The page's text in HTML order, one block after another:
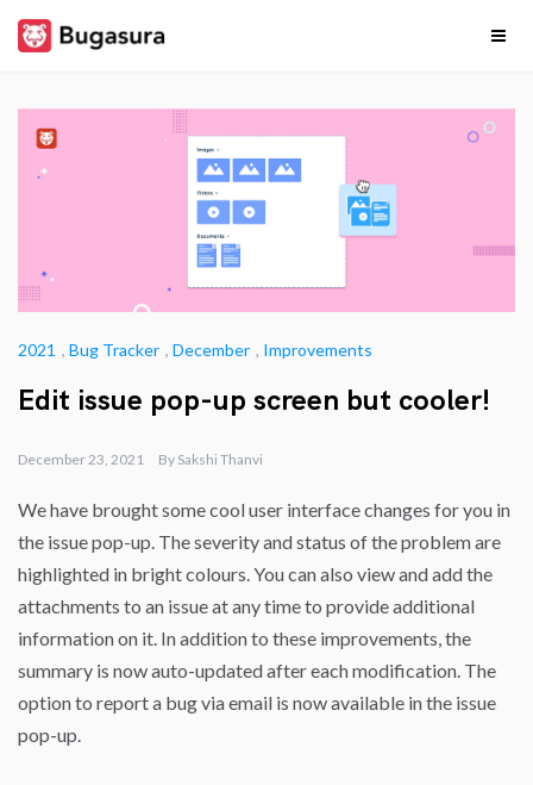
content
Notes
cooking…
2021 , Bug Tracker , December , Improvements
Edit issue pop-up screen but cooler!
December 23, 2021 By Sakshi Thanvi
We have brought some cool user interface changes for you in
the issue pop-up. The severity and status of the problem are
highlighted in bright colours. You can also view and add the
attachments to an issue at any time to provide additional
information on it. In addition to these improvements, the
summary is now auto-updated after each modification. The
option to report a bug via email is now available in the issue
pop-up.